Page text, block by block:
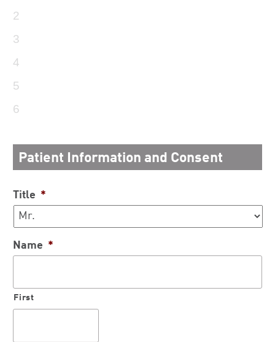
2
3
4
5
6
Patient Information and Consent
Title *
Name *
First